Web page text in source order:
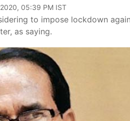
05:39 PM IST
to impose lockdown
as saying.